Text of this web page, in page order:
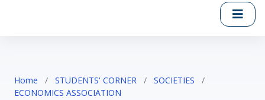
Home / STUDENTS' CORNER / SOCIETIES
/
ECONOMICS ASSOCIATION